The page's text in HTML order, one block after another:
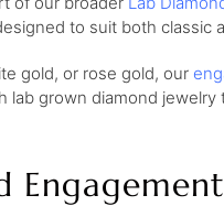
to suit both classic
gold, or rose gold, our
lab grown diamond